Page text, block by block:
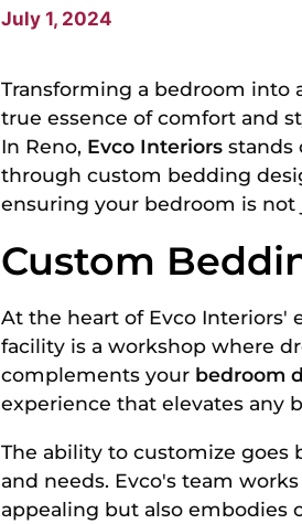
July 1, 2024
Transforming a bedroom into
true essence of comfort and
In Reno, Evco Interiors stands
through custom bedding
ensuring your bedroom is not
Custom
At the heart of Evco Interiors'
facility is a workshop where
complements your bedroom
experience that elevates any
The ability to customize goes
and needs. Evco's team
appealing but also embodies